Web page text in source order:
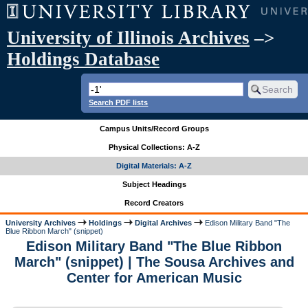
University of Illinois Archives –>
Holdings Database
Search PDF lists
Campus Units/Record Groups
Physical Collections: A-Z
Digital Materials: A-Z
Subject Headings
Record Creators
University Archives Holdings Digital Archives
Edison Military Band "The
Blue Ribbon March" (snippet)
Edison Military Band "The Blue Ribbon
March" (snippet) | The Sousa Archives and
Center for American Music